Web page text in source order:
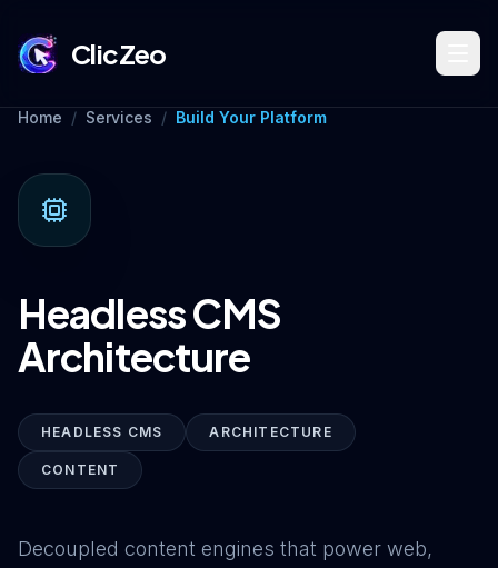
ClicZeo
Training Program 🔥
Dominate Search
Build Your Platform
Home / Services / Build Your Platform
Headless CMS
Architecture
HEADLESS CMS ARCHITECTURE
CONTENT
Decoupled content engines that power web,